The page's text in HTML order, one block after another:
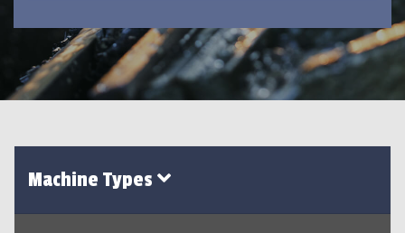
Machine Types